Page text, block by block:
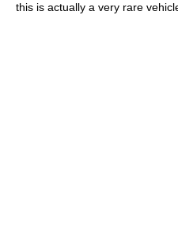
this is actually a very rare